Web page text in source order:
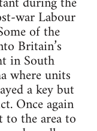
war Labour
of the
Britain’s
in South
where units
a key but
Once again
to the area to